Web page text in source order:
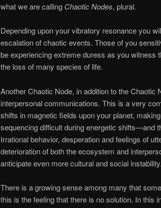
what we are calling Chaotic Nodes, plural.
Depending upon your vibratory resonance you
escalation of chaotic events. Those of you
be experiencing extreme duress as you witness
the loss of many species of life.
Another Chaotic Node, in addition to the
interpersonal communications. This is a very
shifts in magnetic fields upon your planet,
sequencing difficult during energetic shifts—and
Irrational behavior, desperation and feelings of
deterioration of both the ecosystem and
anticipate even more cultural and social instability.
There is a growing sense among many that
this is the feeling that there is no solution. In this